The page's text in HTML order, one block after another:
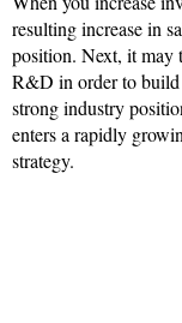
resulting increase in
position. Next, it may
R&D in order to build
strong industry
enters a rapidly
strategy.